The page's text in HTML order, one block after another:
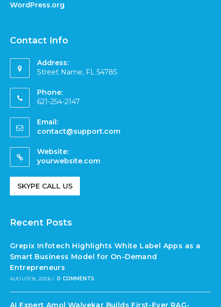
WordPress.org
Contact Info
Address:
Street Name, FL 54785
Phone:
621-254-2147
Email:
contact@support.com
Website:
yourwebsite.com
SKYPE CALL US
Recent Posts
Grepix Infotech Highlights White Label Apps as a
Smart Business Model for On-Demand
Entrepreneurs
AUGUST 8, 2026 / 0 COMMENTS
AI Expert Amol Walvekar Builds First-Ever RAG-